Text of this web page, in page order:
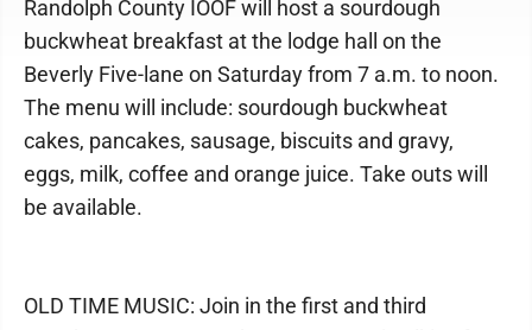
Randolph County IOOF will host a sourdough
buckwheat breakfast at the lodge hall on the
Beverly Five-lane on Saturday from 7 a.m. to noon.
The menu will include: sourdough buckwheat
cakes, pancakes, sausage, biscuits and gravy,
eggs, milk, coffee and orange juice. Take outs will
be available.
OLD TIME MUSIC: Join in the first and third